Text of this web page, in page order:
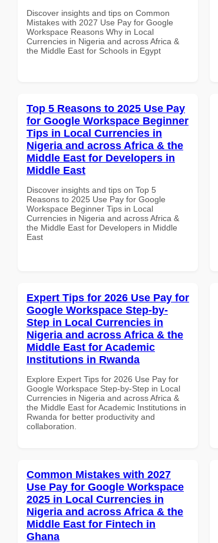
Discover insights and tips on Common
Mistakes with 2027 Use Pay for Google
Workspace Reasons Why in Local
Currencies in Nigeria and across Africa &
the Middle East for Schools in Egypt
Top 5 Reasons to 2025 Use Pay
for Google Workspace Beginner
Tips in Local Currencies in
Nigeria and across Africa & the
Middle East for Developers in
Middle East
Discover insights and tips on Top 5
Reasons to 2025 Use Pay for Google
Workspace Beginner Tips in Local
Currencies in Nigeria and across Africa &
the Middle East for Developers in Middle
East
Expert Tips for 2026 Use Pay for
Google Workspace Step-by-
Step in Local Currencies in
Nigeria and across Africa & the
Middle East for Academic
Institutions in Rwanda
Explore Expert Tips for 2026 Use Pay for
Google Workspace Step-by-Step in Local
Currencies in Nigeria and across Africa &
the Middle East for Academic Institutions in
Rwanda for better productivity and
collaboration.
Common Mistakes with 2027
Use Pay for Google Workspace
2025 in Local Currencies in
Nigeria and across Africa & the
Middle East for Fintech in
Ghana